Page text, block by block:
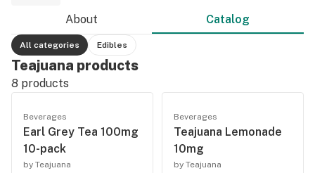
About Catalog
All categories Edibles
Teajuana products
8 products
Beverages
Earl Grey Tea 100mg
10-pack
by Teajuana
Beverages
Teajuana Lemonade
10mg
by Teajuana